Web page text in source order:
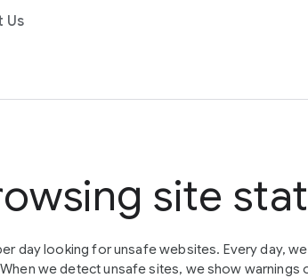
Us
site
day looking for unsafe websites. Every day,
we detect unsafe sites, we show warnings